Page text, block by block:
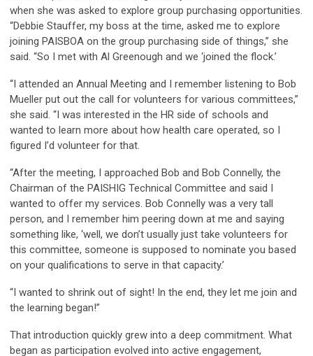
when she was asked to explore group purchasing opportunities.
“Debbie Stauffer, my boss at the time, asked me to explore
joining PAISBOA on the group purchasing side of things,” she
said. “So I met with Al Greenough and we ‘joined the flock.’
“I attended an Annual Meeting and I remember listening to Bob
Mueller put out the call for volunteers for various committees,”
she said. “I was interested in the HR side of schools and
wanted to learn more about how health care operated, so I
figured I’d volunteer for that.
“After the meeting, I approached Bob and Bob Connelly, the
Chairman of the PAISHIG Technical Committee and said I
wanted to offer my services. Bob Connelly was a very tall
person, and I remember him peering down at me and saying
something like, ‘well, we don’t usually just take volunteers for
this committee, someone is supposed to nominate you based
on your qualifications to serve in that capacity.’
“I wanted to shrink out of sight! In the end, they let me join and
the learning began!”
That introduction quickly grew into a deep commitment. What
began as participation evolved into active engagement,